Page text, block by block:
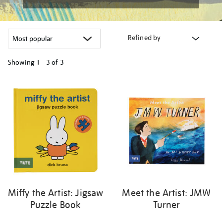
Refined by
Showing 1 - 3 of 3
your
results
Miffy the Artist: Jigsaw
Puzzle Book
Meet the Artist: JMW
Turner